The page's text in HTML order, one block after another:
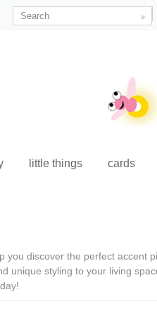
little things cards
you discover the perfect accent
unique styling to your living